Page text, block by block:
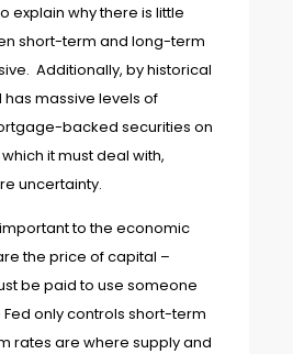
explain why there is little
short-term and long-term
Additionally, by historical
massive levels of
backed securities on
it must deal with,
uncertainty.
to the economic
the price of capital –
be paid to use someone
Fed only controls short-term
rates are where supply and